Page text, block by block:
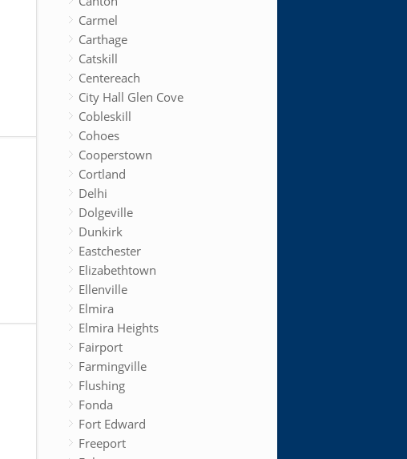
Carmel
Carthage
Catskill
Centereach
City Hall Glen Cove
Cobleskill
Cohoes
Cooperstown
Cortland
Delhi
Dolgeville
Dunkirk
Eastchester
Elizabethtown
Ellenville
Elmira
Elmira Heights
Fairport
Farmingville
Flushing
Fonda
Fort Edward
Freeport